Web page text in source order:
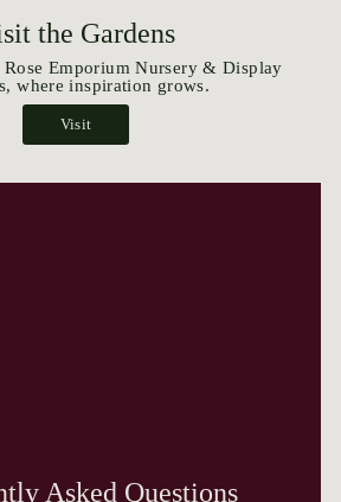
the Gardens
Emporium Nursery & Display
where inspiration grows.
Visit
Asked Questions